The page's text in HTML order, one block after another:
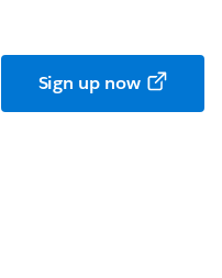
Sign up now